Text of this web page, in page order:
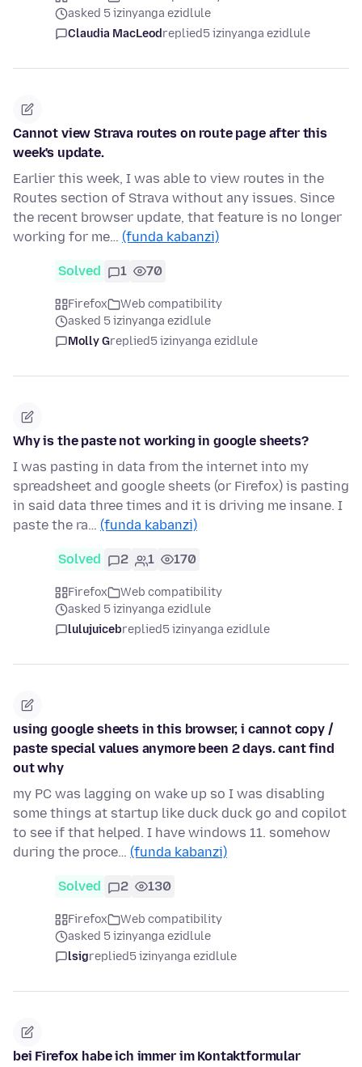
asked 5 izinyanga ezidlule
Claudia MacLeodreplied5 izinyanga ezidlule
Cannot view Strava routes on route page after this
week's update.
Earlier this week, I was able to view routes in the
Routes section of Strava without any issues. Since
the recent browser update, that feature is no longer
working for me… (funda kabanzi)
Solved 1 70
Firefox
Web compatibility
asked 5 izinyanga ezidlule
Molly Greplied5 izinyanga ezidlule
Why is the paste not working in google sheets?
I was pasting in data from the internet into my
spreadsheet and google sheets (or Firefox) is pasting
in said data three times and it is driving me insane. I
paste the ra… (funda kabanzi)
Solved 2 1 170
Firefox
Web compatibility
asked 5 izinyanga ezidlule
lulujuicebreplied5 izinyanga ezidlule
using google sheets in this browser, i cannot copy /
paste special values anymore been 2 days. cant find
out why
my PC was lagging on wake up so I was disabling
some things at startup like duck duck go and copilot
to see if that helped. I have windows 11. somehow
during the proce… (funda kabanzi)
Solved 2 130
Firefox
Web compatibility
asked 5 izinyanga ezidlule
lsigreplied5 izinyanga ezidlule
bei Firefox habe ich immer im Kontaktformular